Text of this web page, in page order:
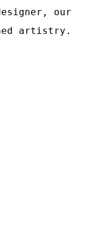
our
artistry.